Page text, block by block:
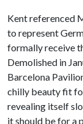
Kent referenced
to represent
formally receive
Demolished in
Barcelona
chilly beauty fit
revealing itself
it should be for a